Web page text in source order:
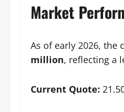
Market
As of early 2026, the
million, reflecting a
Current Quote: